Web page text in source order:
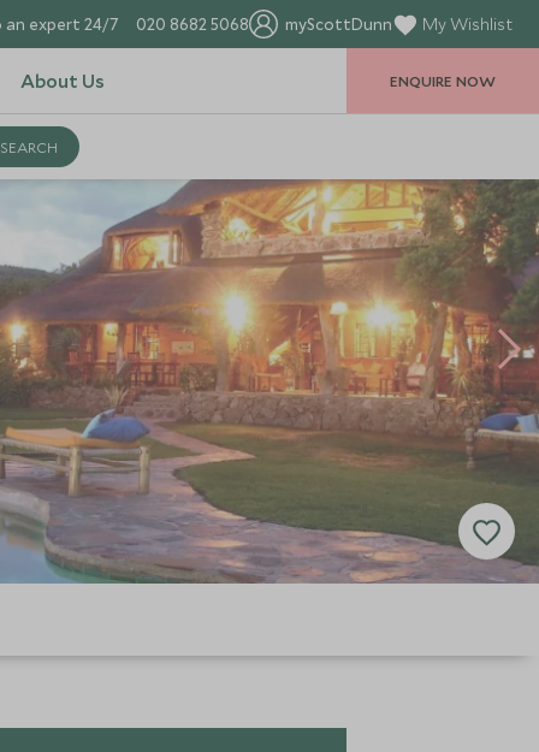
an expert 24/7 020 8682 5068 myScottDunn My Wishlist
About Us ENQUIRE NOW